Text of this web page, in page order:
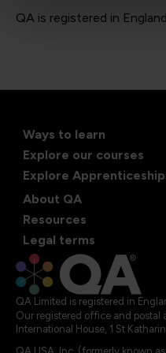
QA is registered in
Ways to learn
Explore our courses
Explore
About QA
Resources
Legal terms
QA Limited is registered in
Our registered office and postal
International House, 1 St